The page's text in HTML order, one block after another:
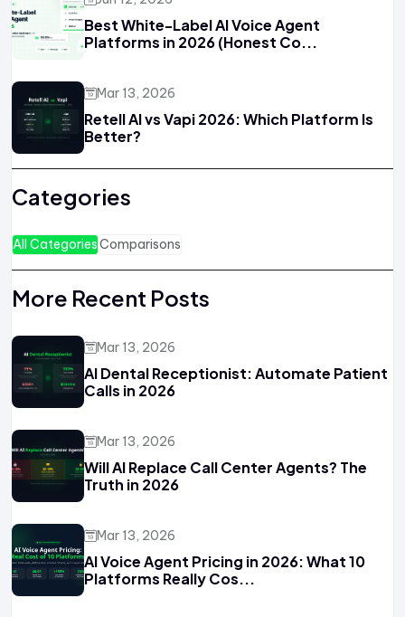
Best White-Label AI Voice Agent
Platforms in 2026 (Honest Co...
Mar 13, 2026
Retell AI vs Vapi 2026: Which Platform Is
Better?
Categories
All CategoriesComparisons
More Recent Posts
Mar 13, 2026
AI Dental Receptionist: Automate Patient
Calls in 2026
Mar 13, 2026
Will AI Replace Call Center Agents? The
Truth in 2026
Mar 13, 2026
AI Voice Agent Pricing in 2026: What 10
Platforms Really Cos...